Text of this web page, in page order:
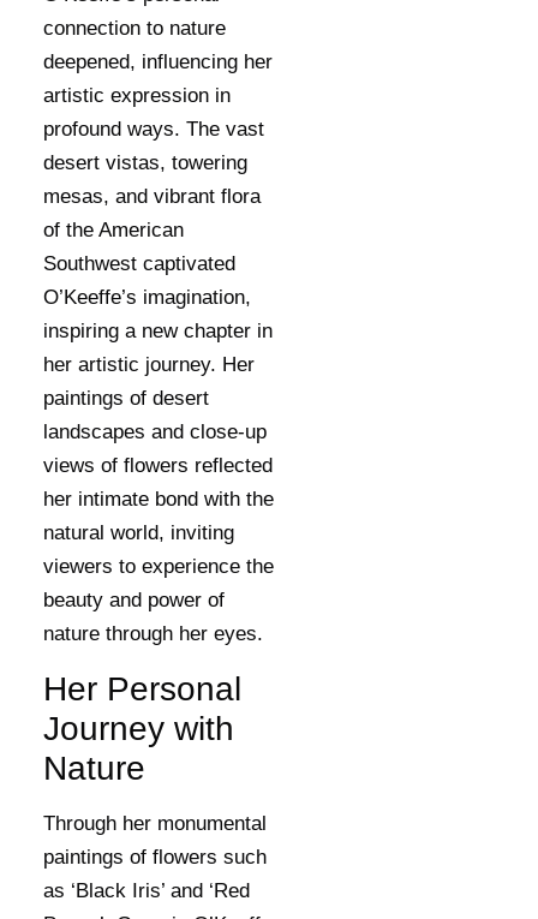
connection to nature
deepened, influencing her
artistic expression in
profound ways. The vast
desert vistas, towering
mesas, and vibrant flora
of the American
Southwest captivated
O’Keeffe’s imagination,
inspiring a new chapter in
her artistic journey. Her
paintings of desert
landscapes and close-up
views of flowers reflected
her intimate bond with the
natural world, inviting
viewers to experience the
beauty and power of
nature through her eyes.
Her Personal
Journey with
Nature
Through her monumental
paintings of flowers such
as ‘Black Iris’ and ‘Red